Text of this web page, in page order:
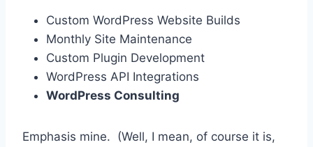
Custom WordPress Website Builds
Monthly Site Maintenance
Custom Plugin Development
WordPress API Integrations
WordPress Consulting
Emphasis mine. (Well, I mean, of course it is,